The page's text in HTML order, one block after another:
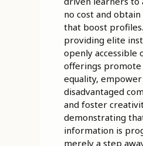
no cost and
that boost
providing elite
openly accessible
offerings
equality, empower
disadvantaged
and foster
demonstrating
information is
merely a step